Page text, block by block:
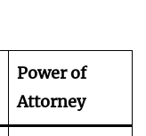
Power of
Attorney